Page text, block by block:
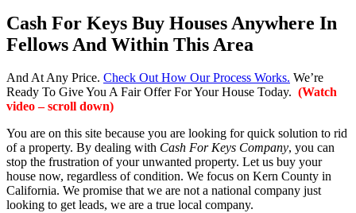
Cash For Keys Buy Houses Anywhere In
Fellows And Within This Area
And At Any Price. Check Out How Our Process Works. We’re
Ready To Give You A Fair Offer For Your House Today. (Watch
video – scroll down)
You are on this site because you are looking for quick solution to rid
of a property. By dealing with Cash For Keys Company, you can
stop the frustration of your unwanted property. Let us buy your
house now, regardless of condition. We focus on Kern County in
California. We promise that we are not a national company just
looking to get leads, we are a true local company.